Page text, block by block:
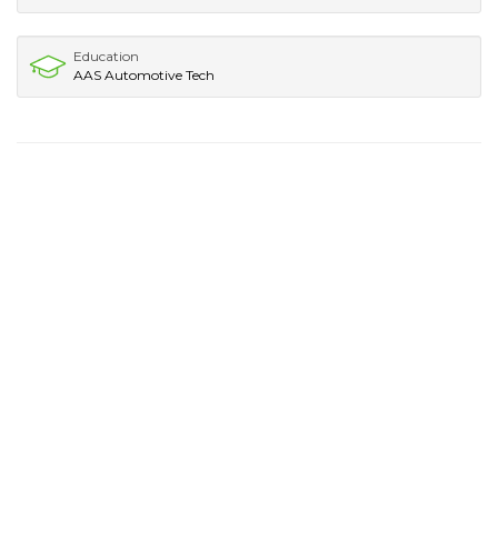
Education
AAS Automotive Tech